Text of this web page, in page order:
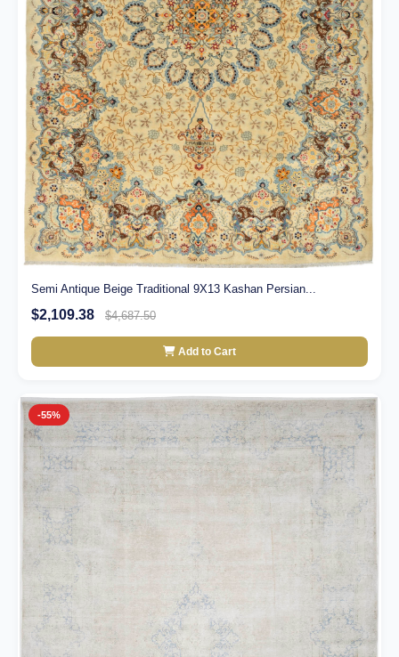
Semi Antique Beige Traditional 9X13 Kashan Persian...
$2,109.38 $4,687.50
Add to Cart
-55%